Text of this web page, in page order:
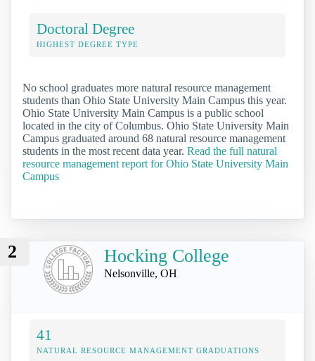
Doctoral Degree
HIGHEST DEGREE TYPE
No school graduates more natural resource management
students than Ohio State University Main Campus this year.
Ohio State University Main Campus is a public school
located in the city of Columbus. Ohio State University Main
Campus graduated around 68 natural resource management
students in the most recent data year. Read the full natural
resource management report for Ohio State University Main
Campus
2 Hocking College
Nelsonville, OH
41
NATURAL RESOURCE MANAGEMENT GRADUATIONS